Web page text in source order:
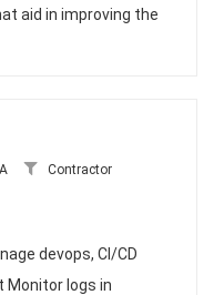
aid in improving the
Contractor
devops, CI/CD
Monitor logs in